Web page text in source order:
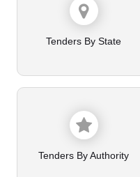
Tenders By State
Tenders By Authority